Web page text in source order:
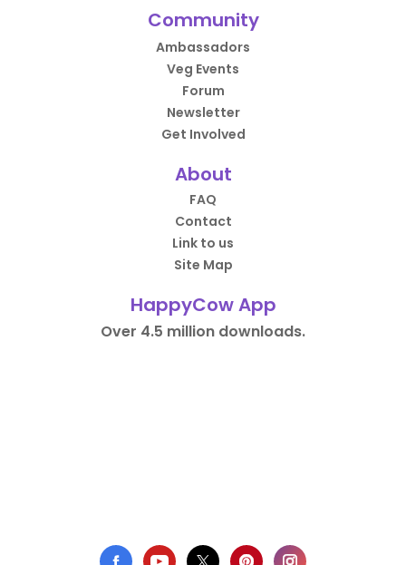
Community
Ambassadors
Veg Events
Forum
Newsletter
Get Involved
About
FAQ
Contact
Link to us
Site Map
HappyCow App
Over 4.5 million downloads.